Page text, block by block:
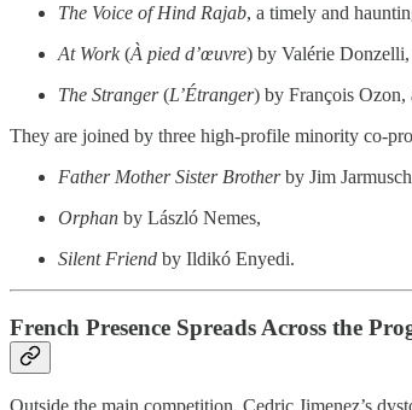
The Voice of Hind Rajab, a timely and
At Work(À pied d’œuvre) by Valérie
The Stranger(L’Étranger) by François Ozon,
They are joined by three high-profile minority co-
Father Mother Sister Brotherby Jim
Orphan by László Nemes,
Silent Friend by Ildikó Enyedi.
French Presence Spreads Across the